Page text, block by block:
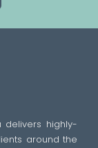
delivers highly-
around the